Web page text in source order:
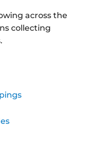
across the
collecting